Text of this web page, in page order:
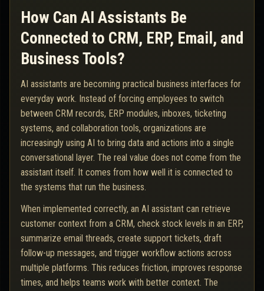
How Can AI Assistants Be
Connected to CRM, ERP, Email, and
Business Tools?
AI assistants are becoming practical business interfaces for
everyday work. Instead of forcing employees to switch
between CRM records, ERP modules, inboxes, ticketing
systems, and collaboration tools, organizations are
increasingly using AI to bring data and actions into a single
conversational layer. The real value does not come from the
assistant itself. It comes from how well it is connected to
the systems that run the business.
When implemented correctly, an AI assistant can retrieve
customer context from a CRM, check stock levels in an ERP,
summarize email threads, create support tickets, draft
follow-up messages, and trigger workflow actions across
multiple platforms. This reduces friction, improves response
times, and helps teams work with better context. The